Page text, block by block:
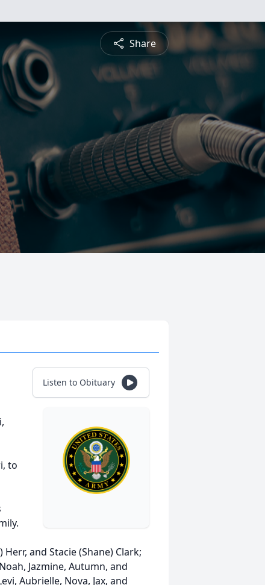
Share
Listen to Obituary
to
and Stacie (Shane) Clark;
Jazmine, Autumn, and
Aubrielle, Nova, Jax, and